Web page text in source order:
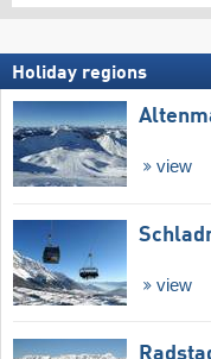
Holiday regions
view
view